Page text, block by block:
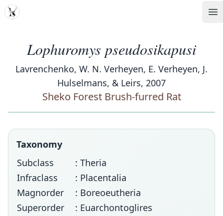
MDD
Lophuromys pseudosikapusi
Lavrenchenko, W. N. Verheyen, E. Verheyen, J.
Hulselmans, & Leirs, 2007
Sheko Forest Brush-furred Rat
Taxonomy
Subclass
: Theria
Infraclass
: Placentalia
Magnorder
: Boreoeutheria
Superorder
: Euarchontoglires